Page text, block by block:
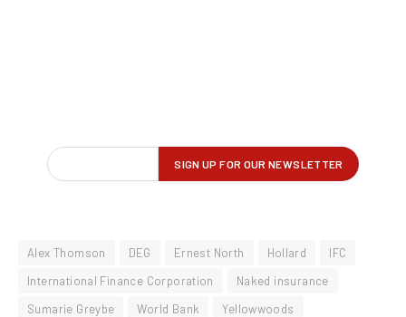
Alex Thomson DEG Ernest North Hollard
IFC
International Finance Corporation
Naked insurance
Sumarie Greybe
World Bank Yellowwoods